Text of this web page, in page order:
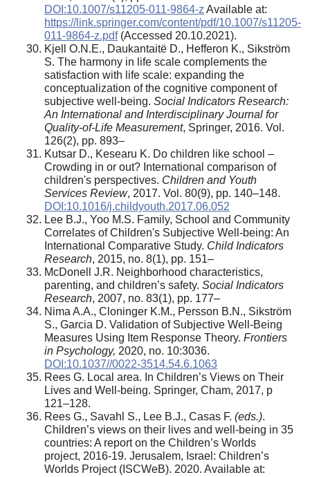
DOI:10.1007/s11205-011-9864-z Available at:
https://link.springer.com/content/pdf/10.1007/s11205-
011-9864-z.pdf(Accessed 20.10.2021).
Kjell O.N.E., Daukantaitë D., Hefferon K., Sikström
S. The harmony in life scale complements the
satisfaction with life scale: expanding the
conceptualization of the cognitive component of
subjective well-being. Social Indicators Research:
An International and Interdisciplinary Journal for
Quality-of-Life Measurement, Springer, 2016. Vol.
126(2), pp. 893–
Kutsar D., Kesearu K. Do children like school –
Crowding in or out? International comparison of
children's perspectives. Children and Youth
Services Review, 2017. Vol. 80(9), pp. 140–148.
DOI:10.1016/j.childyouth.2017.06.052
Lee B.J., Yoo M.S. Family, School and Community
Correlates of Children's Subjective Well-being: An
International Comparative Study. Child Indicators
Research, 2015, no. 8(1), pp. 151–
McDonell J.R. Neighborhood characteristics,
parenting, and children’s safety. Social Indicators
Research, 2007, no. 83(1), pp. 177–
Nima A.A., Cloninger K.M., Persson B.N., Sikström
S., Garcia D. Validation of Subjective Well-Being
Measures Using Item Response Theory. Frontiers
in Psychology, 2020, no. 10:3036.
DOI:10.1037//0022-3514.54.6.1063
Rees G. Local area. In Children’s Views on Their
Lives and Well-being. Springer, Cham, 2017, p
121–128.
Rees G., Savahl S., Lee B.J., Casas F. (eds.).
Children’s views on their lives and well-being in 35
countries: A report on the Children’s Worlds
project, 2016-19. Jerusalem, Israel: Children’s
Worlds Project (ISCWeB). 2020. Available at: